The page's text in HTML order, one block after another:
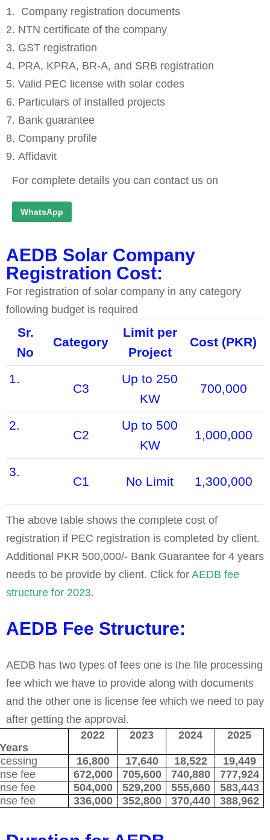
Company registration documents
NTN certificate of the company
GST registration
PRA, KPRA, BR-A, and SRB registration
Valid PEC license with solar codes
Particulars of installed projects
Bank guarantee
Company profile
Affidavit
For complete details you can contact us on
WhatsApp
AEDB Solar Company
Registration Cost:
For registration of solar company in any category
following budget is required
Sr.
No
Category
Limit per
Project
Cost (PKR)
1.
C3
Up to 250
KW
700,000
2.
C2
Up to 500
KW
1,000,000
3.
C1 No Limit 1,300,000
The above table shows the complete cost of
registration if PEC registration is completed by client.
Additional PKR 500,000/- Bank Guarantee for 4 years
needs to be provide by client. Click for AEDB fee
structure for 2023.
AEDB Fee Structure:
AEDB has two types of fees one is the file processing
fee which we have to provide along with documents
and the other one is license fee which we need to pay
after getting the approval.
2022 2023 2024 2025
16,800 17,640 18,522
19,449
fee
672,000 705,600 740,880
777,924
fee
504,000 529,200 555,660
583,443
fee
336,000 352,800 370,440 388,962